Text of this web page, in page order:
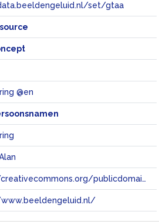
set/gtaa
@en
https://creativecommons.org/publicdomain/zero/1.0/